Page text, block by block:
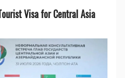
Visa for Central Asia